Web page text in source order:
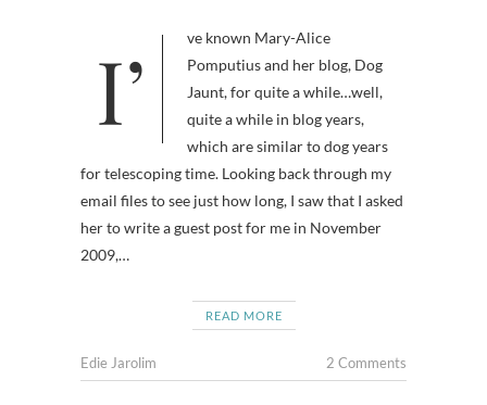
I’ve known Mary-Alice
Pomputius and her blog, Dog
Jaunt, for quite a while…well,
quite a while in blog years,
which are similar to dog years
for telescoping time. Looking back through my
email files to see just how long, I saw that I asked
her to write a guest post for me in November
2009,…
READ MORE
Edie Jarolim 2 Comments